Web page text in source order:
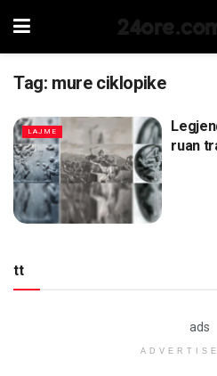
Tag: mure ciklopike
LAJME
ruan
tt
ads